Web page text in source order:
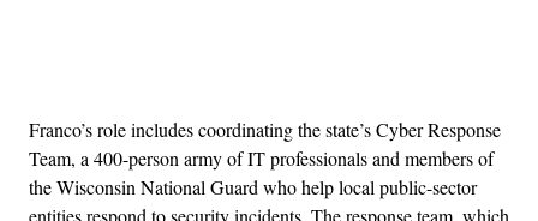
Franco’s role includes coordinating the state’s Cyber Response
Team, a 400-person army of IT professionals and members of
the Wisconsin National Guard who help local public-sector